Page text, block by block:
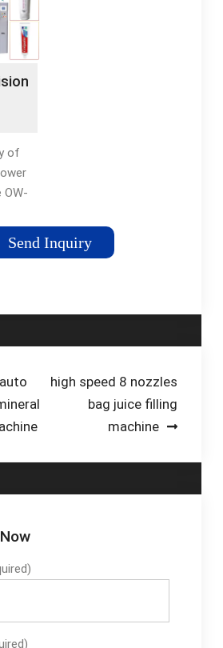
to
of
OW-
oils.
Fill BIB
Send Inquiry
high speed 8 nozzles
bag juice filling
machine